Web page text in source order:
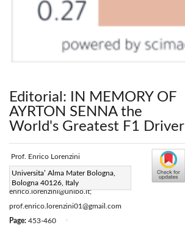
Editorial: IN MEMORY OF
AYRTON SENNA the
World's Greatest F1 Driver
Prof. Enrico Lorenzini
Universita’ Alma Mater Bologna,
Bologna 40126, Italy
Corresponding Author Email:
enrico.lorenzini@unibo.it;
prof.enrico.lorenzini01@gmail.com
Page: 453-460